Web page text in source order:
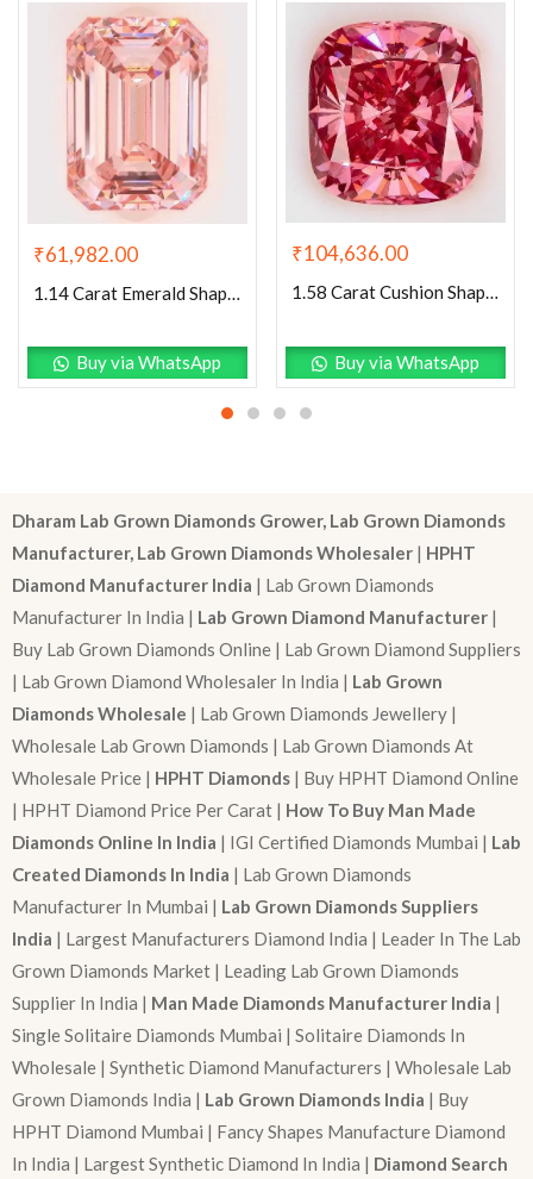
₹61,982.00
1.14 Carat Emerald Shaped Excellent Cut Pink- VS1 Lab Grown Diamond
Buy via WhatsApp
₹104,636.00
1.58 Carat Cushion Shaped Very Good Cut Pink- VVS2 Lab Grown Diamond
Buy via WhatsApp
Dharam Lab Grown Diamonds Grower, Lab Grown Diamonds
Manufacturer, Lab Grown Diamonds Wholesaler | HPHT
Diamond Manufacturer India | Lab Grown Diamonds
Manufacturer In India | Lab Grown Diamond Manufacturer |
Buy Lab Grown Diamonds Online | Lab Grown Diamond Suppliers
| Lab Grown Diamond Wholesaler In India | Lab Grown
Diamonds Wholesale | Lab Grown Diamonds Jewellery |
Wholesale Lab Grown Diamonds | Lab Grown Diamonds At
Wholesale Price | HPHT Diamonds | Buy HPHT Diamond Online
| HPHT Diamond Price Per Carat | How To Buy Man Made
Diamonds Online In India | IGI Certified Diamonds Mumbai | Lab
Created Diamonds In India | Lab Grown Diamonds
Manufacturer In Mumbai | Lab Grown Diamonds Suppliers
India | Largest Manufacturers Diamond India | Leader In The Lab
Grown Diamonds Market | Leading Lab Grown Diamonds
Supplier In India | Man Made Diamonds Manufacturer India |
Single Solitaire Diamonds Mumbai | Solitaire Diamonds In
Wholesale | Synthetic Diamond Manufacturers | Wholesale Lab
Grown Diamonds India | Lab Grown Diamonds India | Buy
HPHT Diamond Mumbai | Fancy Shapes Manufacture Diamond
In India | Largest Synthetic Diamond In India | Diamond Search